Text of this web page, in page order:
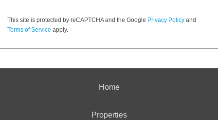
This site is protected by reCAPTCHA and the Google Privacy Policy and
Terms of Service apply.
Home
Properties